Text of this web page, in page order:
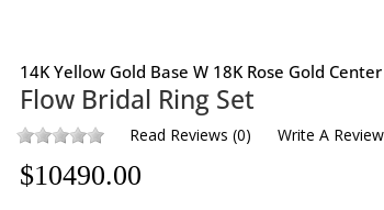
14K Yellow Gold Base W 18K Rose Gold Center
Flow Bridal Ring Set
Read Reviews (0) Write A Review
$10490.00